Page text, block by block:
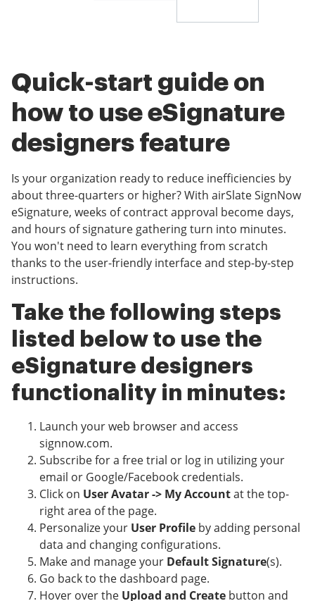
Quick-start guide on
how to use eSignature
designers feature
Is your organization ready to reduce inefficiencies by
about three-quarters or higher? With airSlate SignNow
eSignature, weeks of contract approval become days,
and hours of signature gathering turn into minutes.
You won't need to learn everything from scratch
thanks to the user-friendly interface and step-by-step
instructions.
Take the following steps
listed below to use the
eSignature designers
functionality in minutes:
Launch your web browser and access
signnow.com.
Subscribe for a free trial or log in utilizing your
email or Google/Facebook credentials.
Click on User Avatar -> My Accountat the top-
right area of the page.
Personalize your User Profile by adding personal
data and changing configurations.
Make and manage your Default Signature(s).
Go back to the dashboard page.
Hover over the Upload and Create button and